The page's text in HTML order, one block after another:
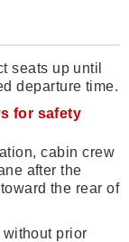
seats up until
departure time.
for safety
cabin crew
after the
the rear of
prior